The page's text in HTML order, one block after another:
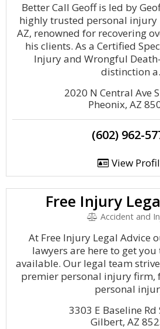
Better Call Geoff is led by
highly trusted personal injury
AZ, renowned for recovering
his clients. As a Certified
Injury and Wrongful
distinction a.
2020 N Central Ave
Pheonix, AZ
(602) 962-
View
Free Injury
Accident and
At Free Injury Legal Advice
lawyers are here to get
available. Our legal team
premier personal injury firm,
personal
3303 E Baseline Rd
Gilbert, AZ